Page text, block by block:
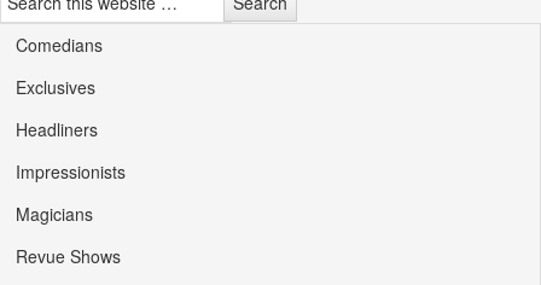
Comedians
Exclusives
Headliners
Impressionists
Magicians
Revue Shows